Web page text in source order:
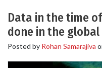
Data in the time of
done in the global
Posted by Rohan Samarajiva